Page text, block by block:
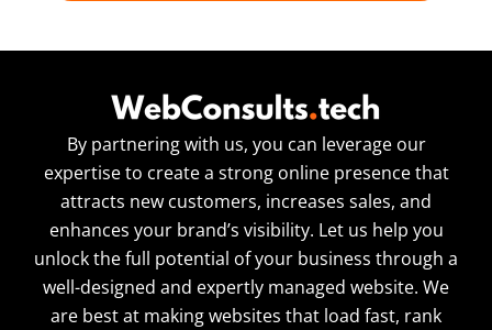
By partnering with us, you can leverage our
expertise to create a strong online presence that
attracts new customers, increases sales, and
enhances your brand’s visibility. Let us help you
unlock the full potential of your business through a
well-designed and expertly managed website. We
are best at making websites that load fast, rank